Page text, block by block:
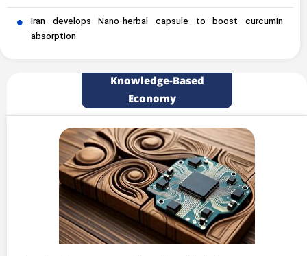
Iran develops Nano-herbal capsule to boost curcumin
absorption
Knowledge-Based
Economy